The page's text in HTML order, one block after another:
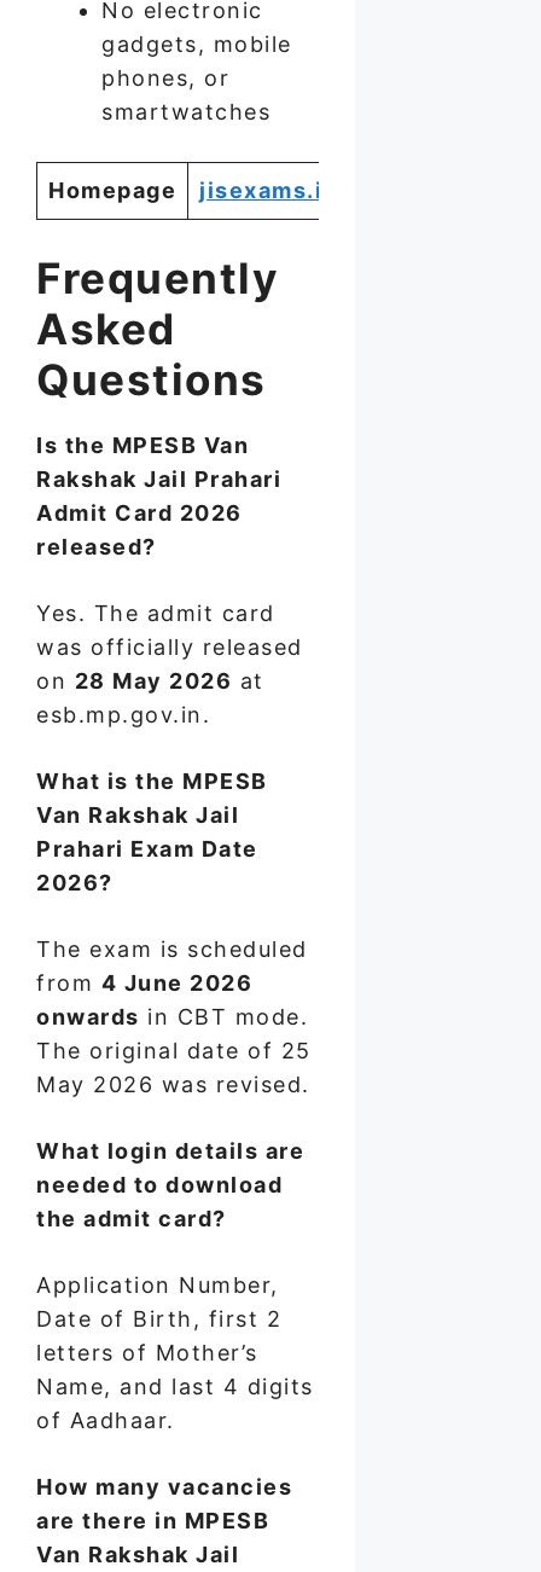
No electronic
gadgets, mobile
phones, or
smartwatches
Homepage jisexams.in
Frequently
Asked
Questions
Is the MPESB Van
Rakshak Jail Prahari
Admit Card 2026
released?
Yes. The admit card
was officially released
on 28 May 2026 at
esb.mp.gov.in.
What is the MPESB
Van Rakshak Jail
Prahari Exam Date
2026?
The exam is scheduled
from 4 June 2026
onwards in CBT mode.
The original date of 25
May 2026 was revised.
What login details are
needed to download
the admit card?
Application Number,
Date of Birth, first 2
letters of Mother’s
Name, and last 4 digits
of Aadhaar.
How many vacancies
are there in MPESB
Van Rakshak Jail